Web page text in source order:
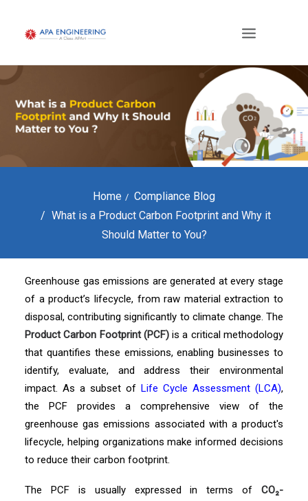
Home
Compliance Blog
What is a Product Carbon Footprint and Why it
Should Matter to You?
Greenhouse gas emissions are generated at every stage
of a product’s lifecycle, from raw material extraction to
disposal, contributing significantly to climate change. The
Product Carbon Footprint (PCF)is a critical methodology
that quantifies these emissions, enabling businesses to
identify, evaluate, and address their environmental
impact. As a subset of Life Cycle Assessment (LCA),
the PCF provides a comprehensive view of the
greenhouse gas emissions associated with a product's
lifecycle, helping organizations make informed decisions
to reduce their carbon footprint.
The PCF is usually expressed in terms of CO₂-